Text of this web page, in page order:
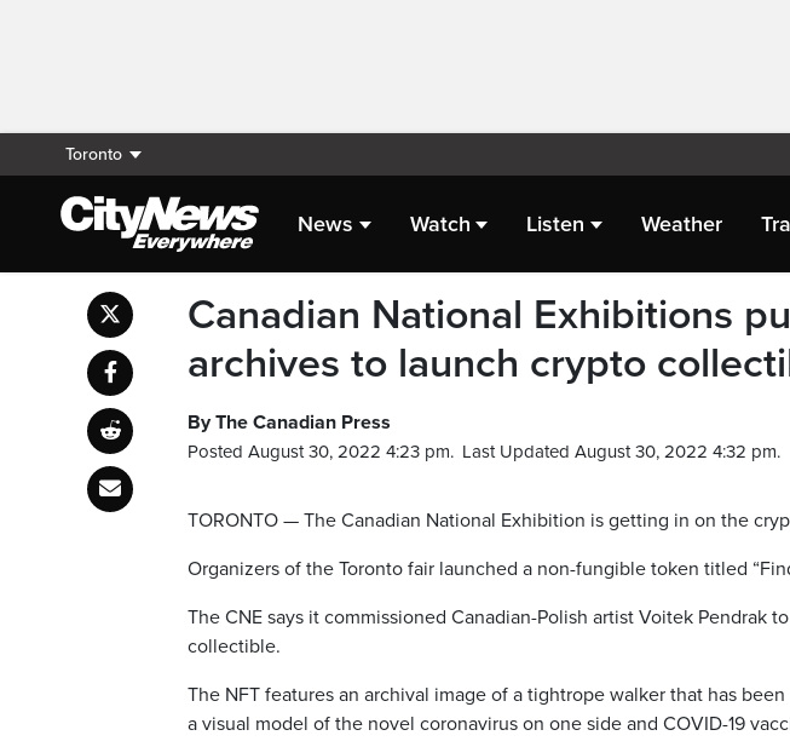
Toronto
News Watch Listen Weather
Canadian National Exhibitions
archives to launch crypto
By The Canadian Press
Posted August 30, 2022 4:23 pm. Last Updated August 30, 2022 4:32 pm.
TORONTO — The Canadian National Exhibition is getting in on the
Organizers of the Toronto fair launched a non-fungible token titled
The CNE says it commissioned Canadian-Polish artist Voitek Pendrak
collectible.
The NFT features an archival image of a tightrope walker that has
a visual model of the novel coronavirus on one side and COVID-19